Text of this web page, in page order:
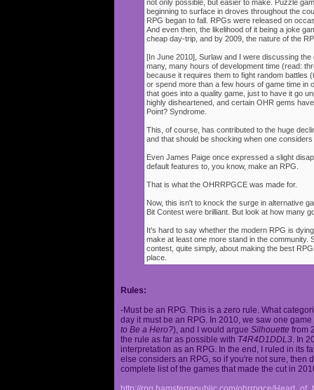
not only possible, but easier to make. Puzzle
beginning to surface in droves throughout the
RPG began to fall. RPGs were released on
And even then, the likelihood of it being a joke
cheap day-trip, and by 2009, the nature of the
[In June 2010], Surlaw and I were discussing
many, many hours of development time (read:
because it requires them to fight random battles
or spend more than a few hours of game time in
that goes into a quality game, just to have it go
highly disheartened, and certain OHR gems
Point? Syndrome.
This, of course, has contributed to the huge
and that should be shocking when one
Even James Paige once expressed a slight
default features to, you know, make an RPG.
That is what the OHRRPGCE was made for.
Now, this isn't to knock the surge in alternative
Bit Contest were brilliant. But look at how many
It's hard to say whether the modern RPG is
make at least one more stand in the community.
contest, quite simply, about making the best
place.
Rules:
-Must be an RPG. This is a zero rule. What
day it must be an RPG. In 2010, we saw one
to Be a Hero?), and I would argue Silhouette from
the rule as far as possible with T4R4D1DDL3. In
interpretation as an RPG. In the end, I ruled in its
else considers an RPG, so if you're not sure, then
complete list of the games that made the cut in